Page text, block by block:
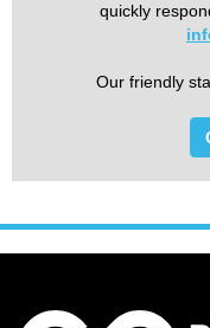
quickly
Our friendly